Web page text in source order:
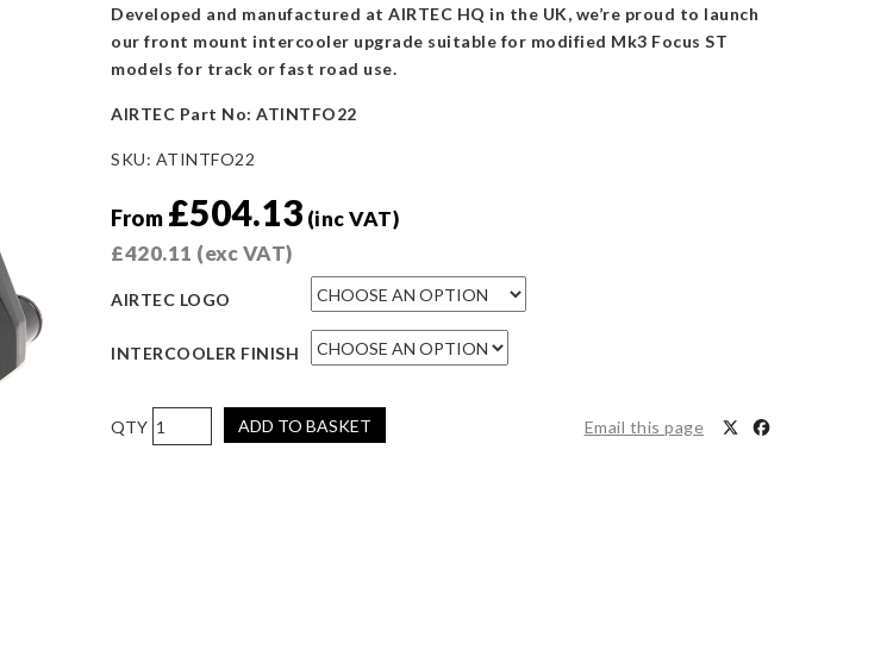
Developed and manufactured at AIRTEC HQ in the UK, we’re proud to launch
our front mount intercooler upgrade suitable for modified Mk3 Focus ST
models for track or fast road use.
AIRTEC Part No: ATINTFO22
SKU: ATINTFO22
From £504.13 (inc VAT)
£420.11 (exc VAT)
AIRTEC LOGO
INTERCOOLER FINISH
AIRTEC
Motorsport
ADD TO BASKET Email this page